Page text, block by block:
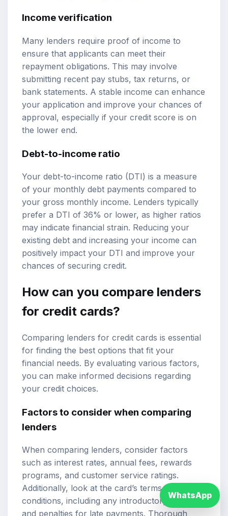
Income verification
Many lenders require proof of income to
ensure that applicants can meet their
repayment obligations. This may involve
submitting recent pay stubs, tax returns, or
bank statements. A stable income can enhance
your application and improve your chances of
approval, especially if your credit score is on
the lower end.
Debt-to-income ratio
Your debt-to-income ratio (DTI) is a measure
of your monthly debt payments compared to
your gross monthly income. Lenders typically
prefer a DTI of 36% or lower, as higher ratios
may indicate financial strain. Reducing your
existing debt and increasing your income can
positively impact your DTI and improve your
chances of securing credit.
How can you compare lenders
for credit cards?
Comparing lenders for credit cards is essential
for finding the best options that fit your
financial needs. By evaluating various factors,
you can make informed decisions regarding
your credit choices.
Factors to consider when comparing
lenders
When comparing lenders, consider factors
such as interest rates, annual fees, rewards
programs, and customer service ratings.
Additionally, look at the card’s terms and
conditions, including any introductory offers
and penalties for late payments. Thorough
WhatsApp